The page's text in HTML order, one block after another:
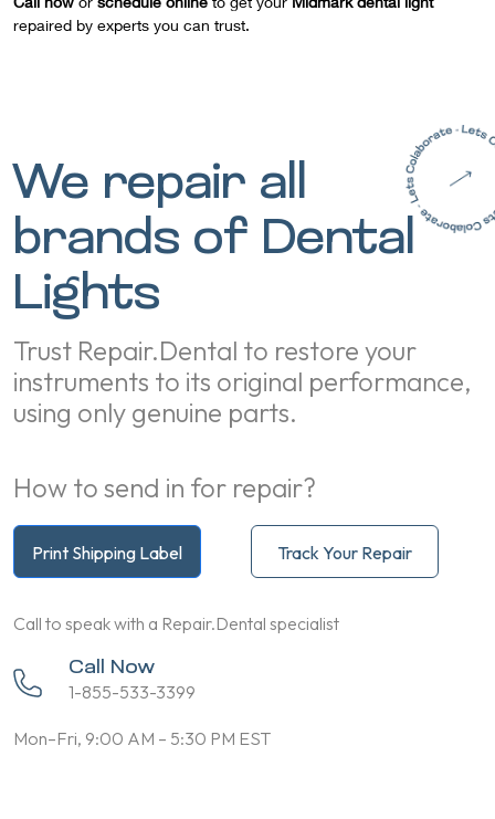
repaired by experts you can trust.
We repair all
brands of Dental
Lights
Trust Repair.Dental to restore your
instruments to its original performance,
using only genuine parts.
How to send in for repair?
Print Shipping Label Track Your Repair
Call to speak with a Repair.Dental specialist
Call Now
1-855-533-3399
Mon–Fri, 9:00 AM – 5:30 PM EST